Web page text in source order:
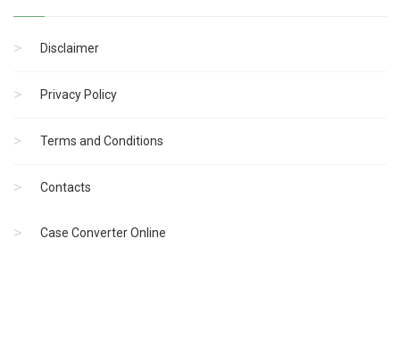
Disclaimer
Privacy Policy
Terms and Conditions
Contacts
Case Converter Online